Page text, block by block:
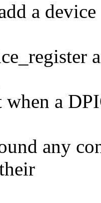
a
when a
any